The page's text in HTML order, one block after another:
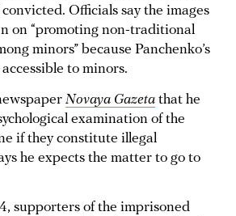
Officials say the images
on “promoting non-traditional
minors” because Panchenko’s
to minors.
Novaya Gazeta that he
examination of the
if they constitute illegal
he expects the matter to go to
supporters of the imprisoned